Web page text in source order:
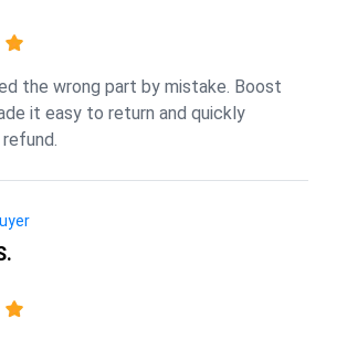
the wrong part by mistake. Boost
it easy to return and quickly